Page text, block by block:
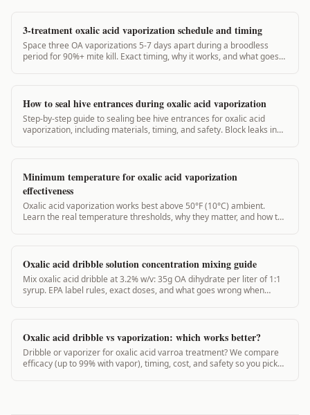
3-treatment oxalic acid vaporization schedule and timing
Space three OA vaporizations 5-7 days apart during a broodless
period for 90%+ mite kill. Exact timing, why it works, and what goes
How to seal hive entrances during oxalic acid vaporization
Step-by-step guide to sealing bee hive entrances for oxalic acid
vaporization, including materials, timing, and safety. Block leaks in
Minimum temperature for oxalic acid vaporization
effectiveness
Oxalic acid vaporization works best above 50°F (10°C) ambient.
Learn the real temperature thresholds, why they matter, and how to
Oxalic acid dribble solution concentration mixing guide
Mix oxalic acid dribble at 3.2% w/v: 35g OA dihydrate per liter of 1:1
syrup. EPA label rules, exact doses, and what goes wrong when
Oxalic acid dribble vs vaporization: which works better?
Dribble or vaporizer for oxalic acid varroa treatment? We compare
efficacy (up to 99% with vapor), timing, cost, and safety so you pick